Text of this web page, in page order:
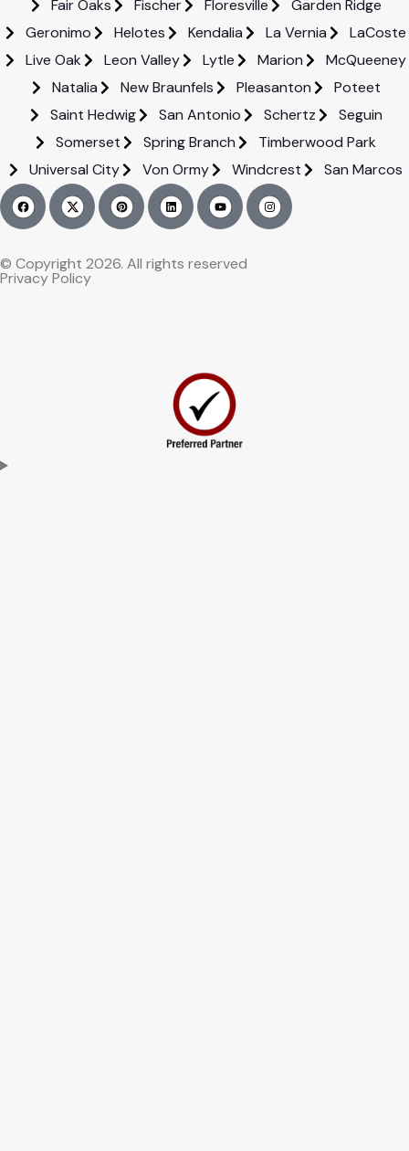
Fair Oaks
Fischer Floresville
Garden Ridge
Geronimo
Helotes Kendalia La Vernia
LaCoste
Live Oak
Leon Valley Lytle Marion
McQueeney
Natalia
New Braunfels Pleasanton
Poteet
Saint Hedwig
San Antonio Schertz
Seguin
Somerset
Spring Branch
Timberwood Park
Universal City
Von Ormy Windcrest San Marcos
© Copyright 2026. All rights reserved
Privacy Policy